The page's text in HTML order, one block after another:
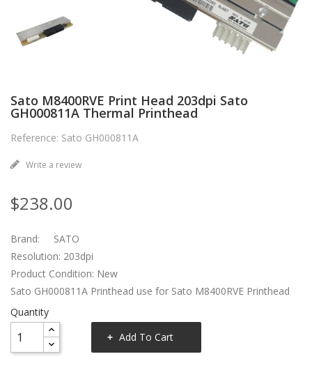
Sato M8400RVE Print Head 203dpi Sato
GH000811A Thermal Printhead
Reference: Sato GH000811A
Write a review
$238.00
Brand: SATO
Resolution: 203dpi
Product Condition: New
Sato GH000811A Printhead use for Sato M8400RVE Printhead
Quantity
Add To Cart